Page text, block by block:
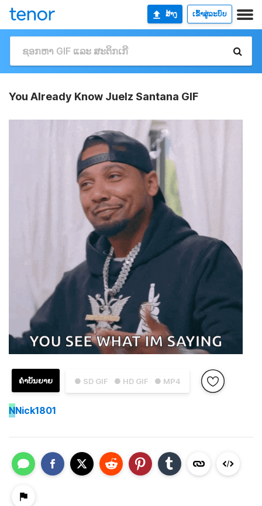
ສ້າງ ເຂົ້າສູ່ລະບົບ
You Already Know Juelz Santana GIF
● SD GIF ● HD GIF ● MP4
ຄຳບັນຍາຍ
NNick1801